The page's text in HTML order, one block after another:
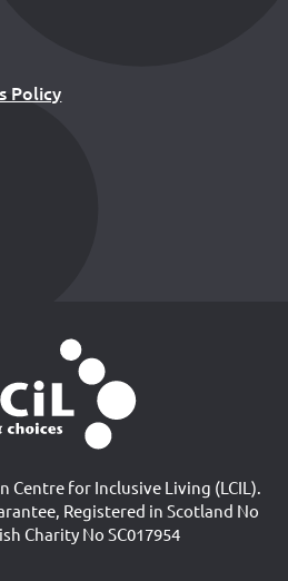
Policy
Centre for Inclusive Living (LCIL).
Registered in Scotland No
Charity No SC017954